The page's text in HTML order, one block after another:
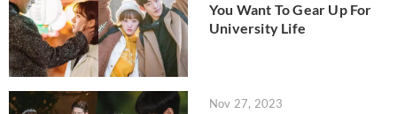
You Want To Gear Up For
University Life
Nov 27, 2023